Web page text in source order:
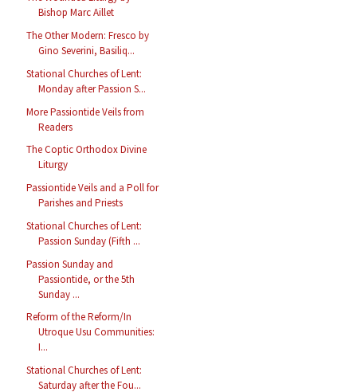
Bishop Marc Aillet
The Other Modern: Fresco by
Gino Severini, Basiliq...
Stational Churches of Lent:
Monday after Passion S...
More Passiontide Veils from
Readers
The Coptic Orthodox Divine
Liturgy
Passiontide Veils and a Poll for
Parishes and Priests
Stational Churches of Lent:
Passion Sunday (Fifth ...
Passion Sunday and
Passiontide, or the 5th
Sunday ...
Reform of the Reform/In
Utroque Usu Communities:
I...
Stational Churches of Lent:
Saturday after the Fou...